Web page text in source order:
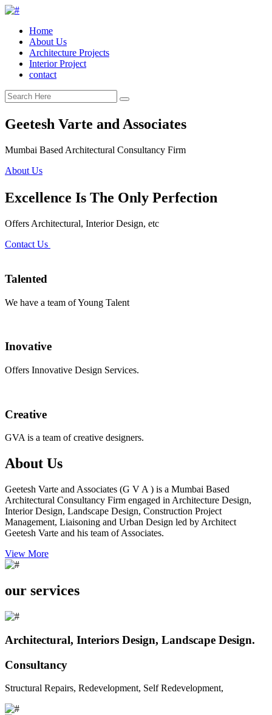
Home
About Us
Architecture Projects
Interior Project
contact
Geetesh Varte and Associates
Mumbai Based Architectural Consultancy Firm
About Us
Excellence Is The Only Perfection
Offers Architectural, Interior Design, etc
Contact Us
Talented
We have a team of Young Talent
Inovative
Offers Innovative Design Services.
Creative
GVA is a team of creative designers.
About Us
Geetesh Varte and Associates (G V A ) is a Mumbai Based
Architectural Consultancy Firm engaged in Architecture Design,
Interior Design, Landscape Design, Construction Project
Management, Liaisoning and Urban Design led by Architect
Geetesh Varte and his team of Associates.
View More
our services
Architectural, Interiors Design, Landscape Design.
Consultancy
Structural Repairs, Redevelopment, Self Redevelopment,